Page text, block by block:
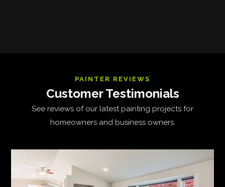
PAINTER REVIEWS
Customer Testimonials
See reviews of our latest painting projects for
homeowners and business owners.